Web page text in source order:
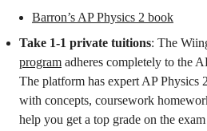
Barron’s AP Physics 2 book
Take 1-1 private tuitions: The
program adheres completely to the
The platform has expert AP Physics
with concepts, coursework
help you get a top grade on the exam